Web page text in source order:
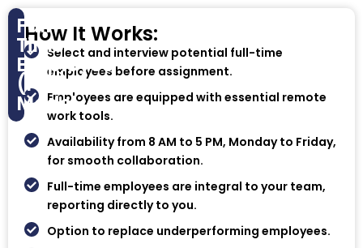
How It Works:
Select and interview potential full-time
employees before assignment.
Employees are equipped with essential remote
work tools.
Availability from 8 AM to 5 PM, Monday to Friday,
for smooth collaboration.
Full-time employees are integral to your team,
reporting directly to you.
Option to replace underperforming employees.
Full-
Time
Employee
(FTE)
Model